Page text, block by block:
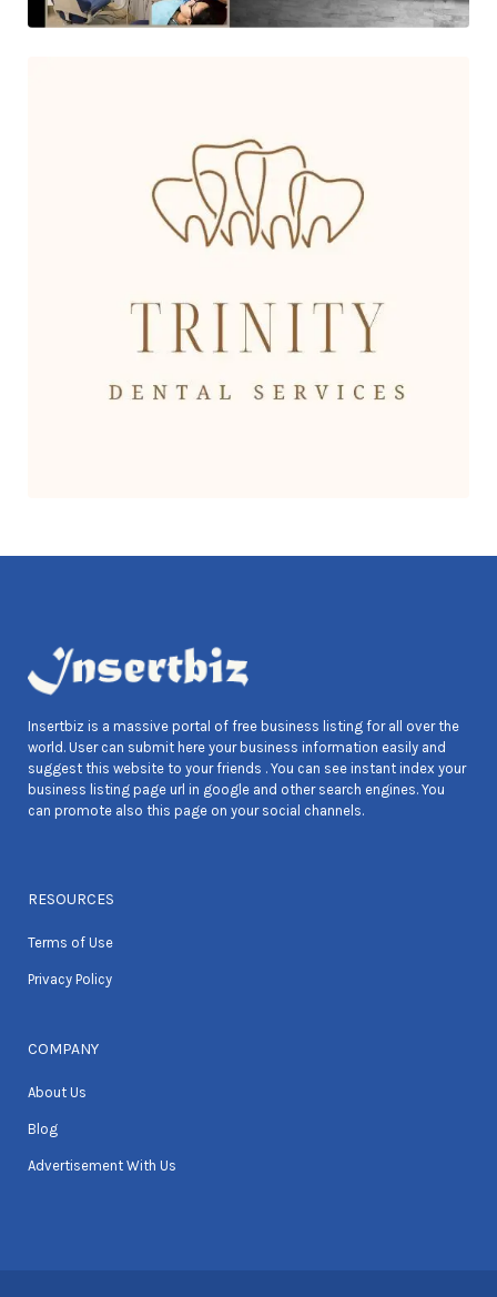
Insertbiz is a massive portal of free business listing for all over the
world. User can submit here your business information easily and
suggest this website to your friends . You can see instant index your
business listing page url in google and other search engines. You
can promote also this page on your social channels.
RESOURCES
Terms of Use
Privacy Policy
COMPANY
About Us
Blog
Advertisement With Us